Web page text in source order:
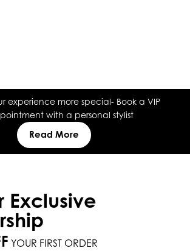
experience more special- Book a VIP
with a personal stylist
Read More
Exclusive
YOUR FIRST ORDER